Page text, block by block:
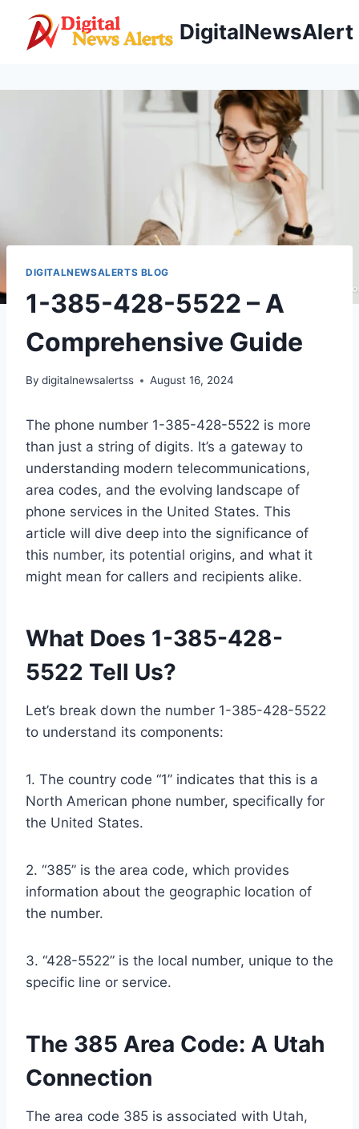
content
DigitalNewsAlert
DIGITALNEWSALERTS BLOG
1-385-428-5522 – A
Comprehensive Guide
By digitalnewsalertss August 16, 2024
The phone number 1-385-428-5522 is more
than just a string of digits. It’s a gateway to
understanding modern telecommunications,
area codes, and the evolving landscape of
phone services in the United States. This
article will dive deep into the significance of
this number, its potential origins, and what it
might mean for callers and recipients alike.
What Does 1-385-428-
5522 Tell Us?
Let’s break down the number 1-385-428-5522
to understand its components:
1. The country code “1” indicates that this is a
North American phone number, specifically for
the United States.
2. “385” is the area code, which provides
information about the geographic location of
the number.
3. “428-5522” is the local number, unique to the
specific line or service.
The 385 Area Code: A Utah
Connection
The area code 385 is associated with Utah,